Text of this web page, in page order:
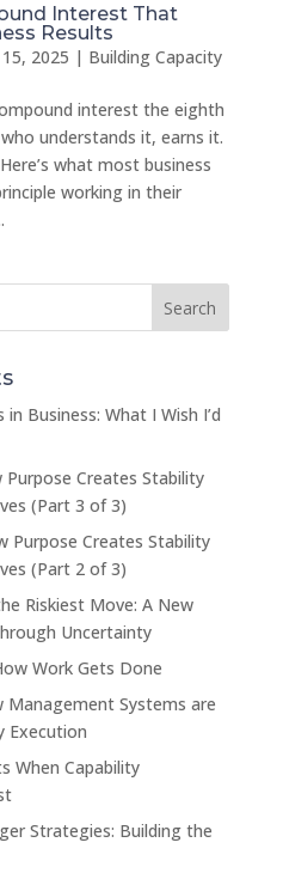
Interest That
Results
2025 | Building Capacity
interest the eighth
understands it, earns it.
what most business
working in their
Business: What I Wish I’d
Creates Stability
(Part 3 of 3)
Purpose Creates Stability
(Part 2 of 3)
Riskiest Move: A New
Uncertainty
Work Gets Done
Management Systems are
Execution
When Capability
Strategies: Building the